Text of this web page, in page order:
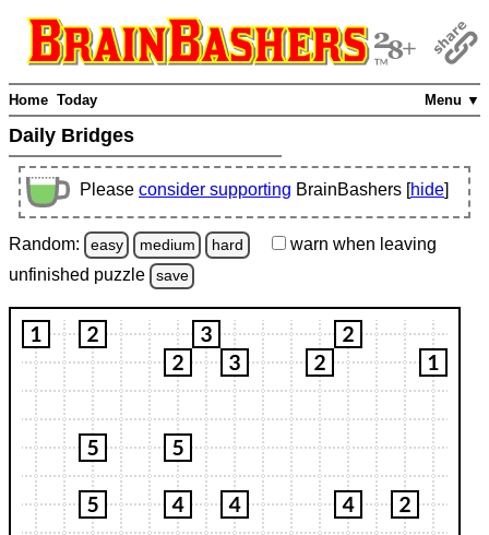
Menu ▼
Home Today
Daily Bridges
Please consider supporting BrainBashers [hide]
Random: easy medium hard warn when leaving
unfinished puzzle save